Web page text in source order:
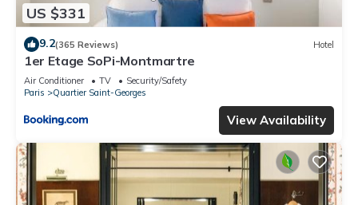
US $331
9.2(365 Reviews) Hotel
1er Etage SoPi-Montmartre
Air Conditioner TV
Security/Safety
Paris
Quartier Saint-Georges
View Availability